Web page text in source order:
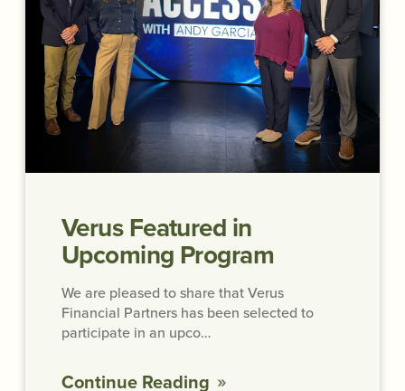
Verus Featured in
Upcoming Program
We are pleased to share that Verus
Financial Partners has been selected to
participate in an upco…
Continue Reading